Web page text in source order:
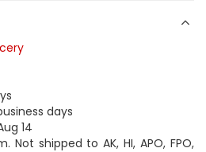
days
14
Not shipped to AK, HI, APO, FPO,